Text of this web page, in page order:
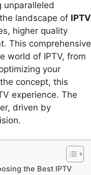
unparalleled
landscape of IPTV
higher quality
This comprehensive
world of IPTV, from
your
concept, this
experience. The
driven by
the Best IPTV